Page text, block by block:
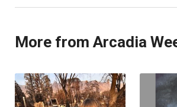
More from Arcadia